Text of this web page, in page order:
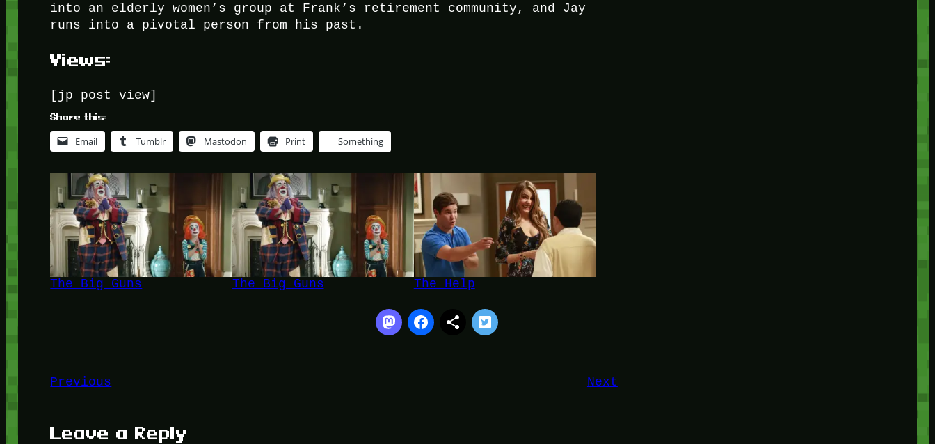
into an elderly women’s group at Frank’s retirement community, and Jay
runs into a pivotal person from his past.
Views:
[jp_post_view]
Share this:
Email Tumblr Mastodon Print Something
The Big Guns The Big Guns The Help
Previous Next
Leave a Reply